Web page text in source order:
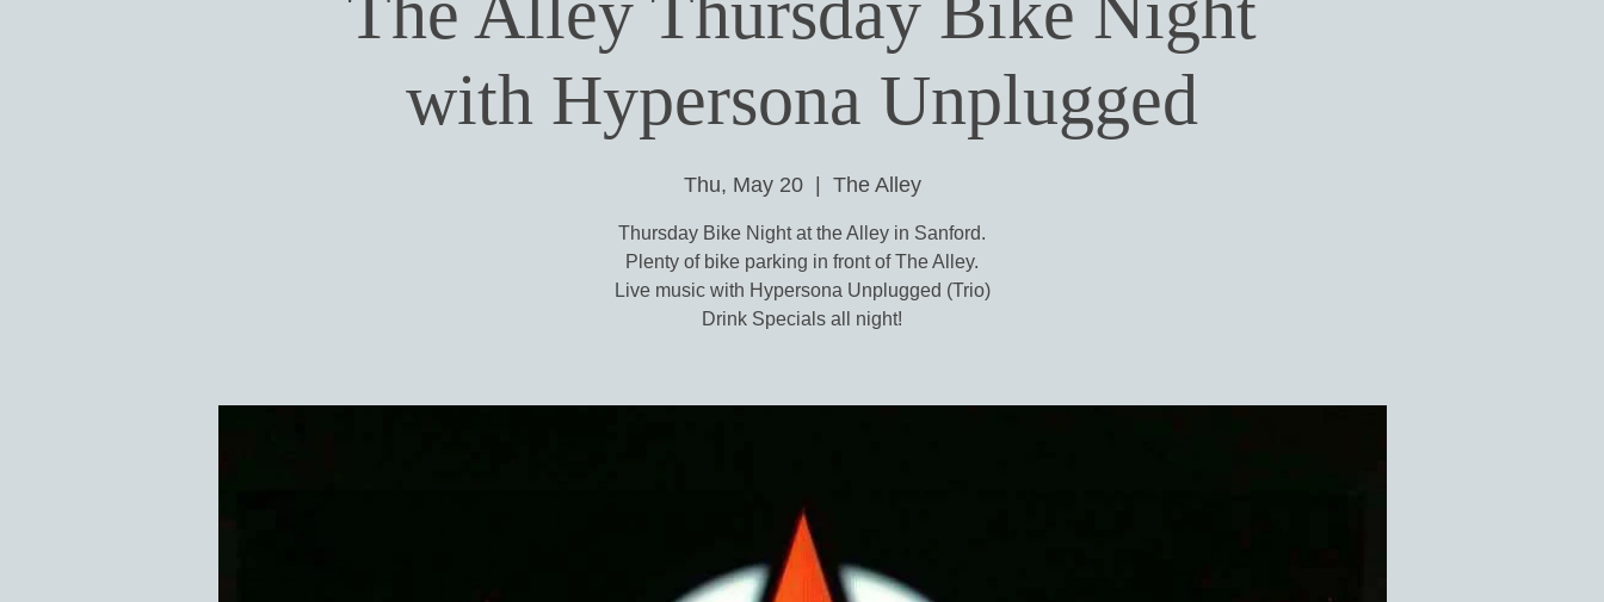
with Hypersona Unplugged
Thu, May 20
  |
The Alley
Thursday Bike Night at the Alley in Sanford.
Plenty of bike parking in front of The Alley.
Live music with Hypersona Unplugged (Trio)
Drink Specials all night!